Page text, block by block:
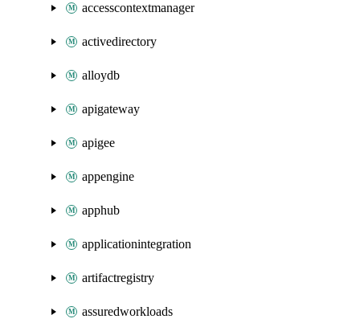
accesscontextmanager
activedirectory
alloydb
apigateway
apigee
appengine
apphub
applicationintegration
artifactregistry
assuredworkloads